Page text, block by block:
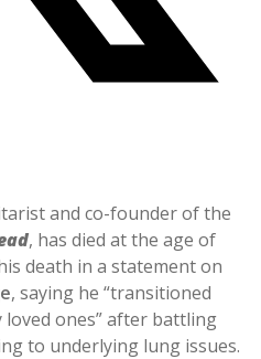
and co-founder of the
, has died at the age of
death in a statement on
, saying he “transitioned
ones” after battling
to underlying lung issues.